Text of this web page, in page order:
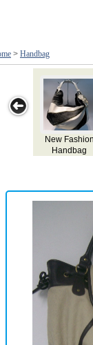
> Handbag
Fashion
Handbag